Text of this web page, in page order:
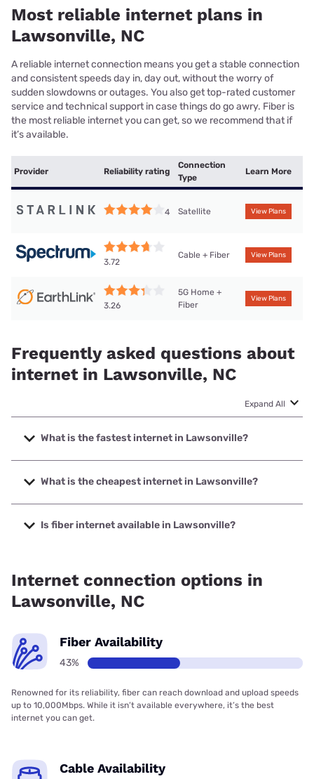
Most reliable internet plans in
Lawsonville, NC
A reliable internet connection means you get a stable connection
and consistent speeds day in, day out, without the worry of
sudden slowdowns or outages. You also get top-rated customer
service and technical support in case things do go awry. Fiber is
the most reliable internet you can get, so we recommend that if
it’s available.
Provider Reliability rating
Connection
Type
Learn More
4 Satellite View Plans
3.72
Cable + Fiber View Plans
3.26
5G Home +
Fiber
View Plans
Frequently asked questions about
internet in Lawsonville, NC
Expand All
What is the fastest internet in Lawsonville?
The fastest internet in Lawsonville is Spectrum with
speeds up to 2000 Mbps.
What is the cheapest internet in Lawsonville?
The cheapest internet in Lawsonville is Brightspeed with
prices starting at $29.99.
Is fiber internet available in Lawsonville?
Internet connection options in
Lawsonville, NC
Fiber Availability
43%
Renowned for its reliability, fiber can reach download and upload speeds
up to 10,000Mbps. While it isn’t available everywhere, it’s the best
internet you can get.
Cable Availability